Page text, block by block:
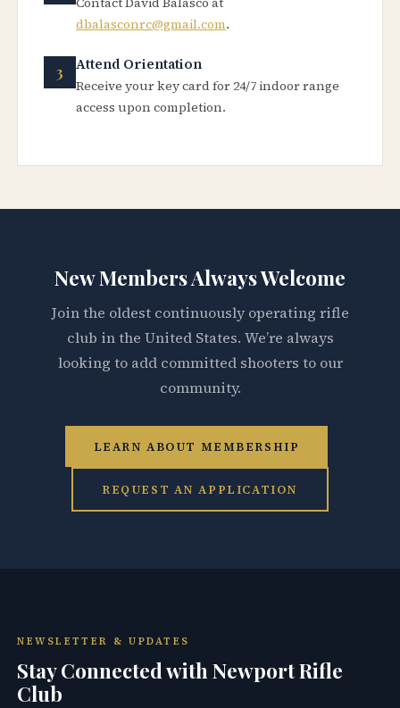
dbalasconrc@gmail.com.
Attend Orientation
Receive your key card for 24/7 indoor range
access upon completion.
New Members Always Welcome
Join the oldest continuously operating rifle
club in the United States. We’re always
looking to add committed shooters to our
community.
LEARN ABOUT MEMBERSHIP
REQUEST AN APPLICATION
NEWSLETTER & UPDATES
Stay Connected with Newport Rifle
Club